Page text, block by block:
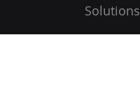
Solutions